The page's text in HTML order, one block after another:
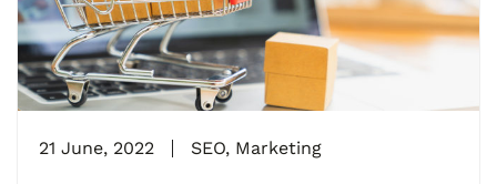
21 June, 2022 SEO, Marketing